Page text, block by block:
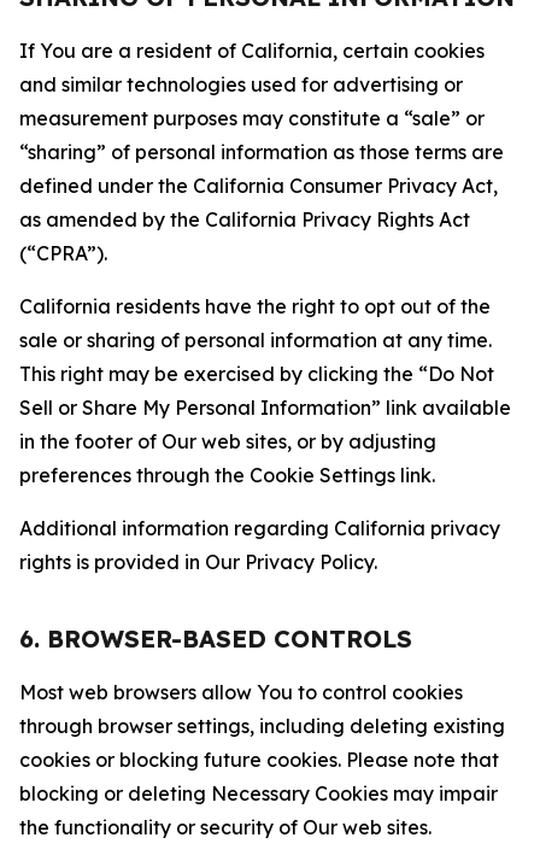
If You are a resident of California, certain cookies
and similar technologies used for advertising or
measurement purposes may constitute a “sale” or
“sharing” of personal information as those terms are
defined under the California Consumer Privacy Act,
as amended by the California Privacy Rights Act
(“CPRA”).
California residents have the right to opt out of the
sale or sharing of personal information at any time.
This right may be exercised by clicking the “Do Not
Sell or Share My Personal Information” link available
in the footer of Our web sites, or by adjusting
preferences through the Cookie Settings link.
Additional information regarding California privacy
rights is provided in Our Privacy Policy.
6. BROWSER-BASED CONTROLS
Most web browsers allow You to control cookies
through browser settings, including deleting existing
cookies or blocking future cookies. Please note that
blocking or deleting Necessary Cookies may impair
the functionality or security of Our web sites.